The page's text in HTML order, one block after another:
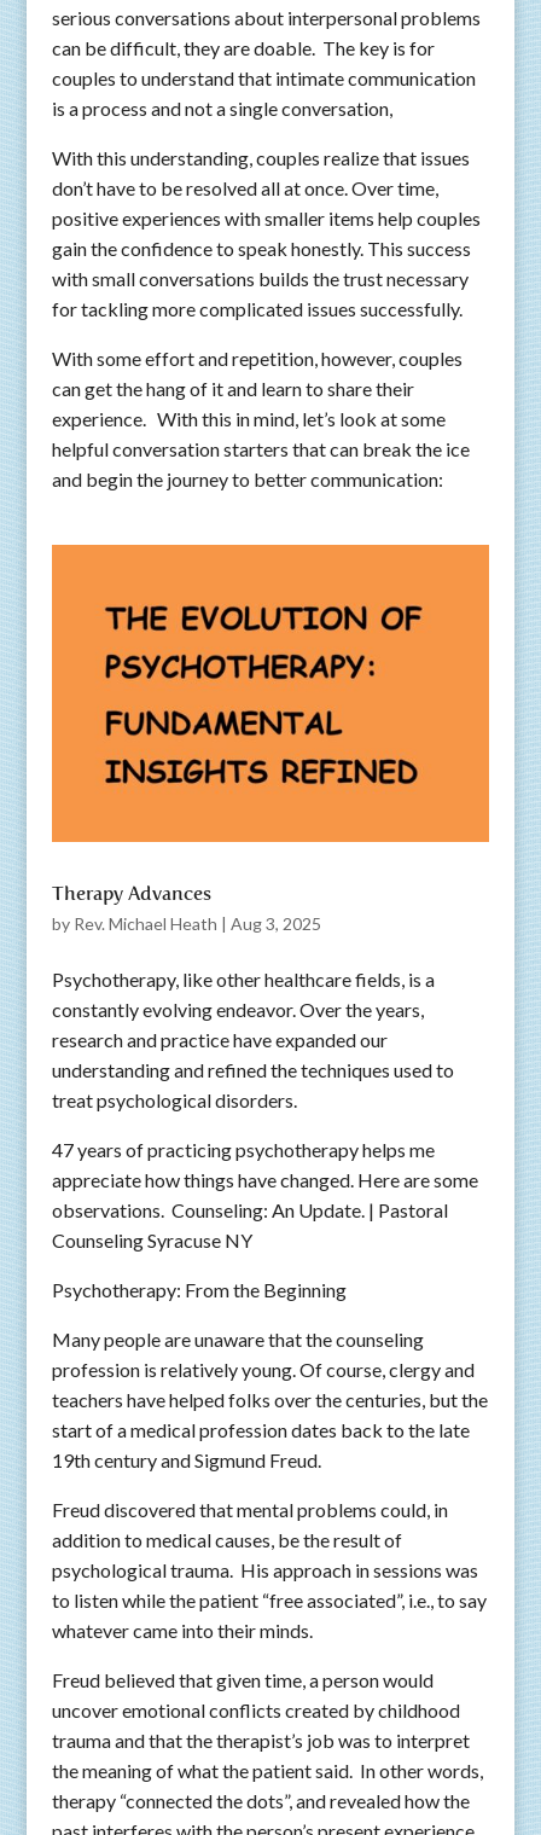
serious conversations about interpersonal problems
can be difficult, they are doable. The key is for
couples to understand that intimate communication
is a process and not a single conversation,
With this understanding, couples realize that issues
don’t have to be resolved all at once. Over time,
positive experiences with smaller items help couples
gain the confidence to speak honestly. This success
with small conversations builds the trust necessary
for tackling more complicated issues successfully.
With some effort and repetition, however, couples
can get the hang of it and learn to share their
experience. With this in mind, let’s look at some
helpful conversation starters that can break the ice
and begin the journey to better communication:
Therapy Advances
by Rev. Michael Heath | Aug 3, 2025
Psychotherapy, like other healthcare fields, is a
constantly evolving endeavor. Over the years,
research and practice have expanded our
understanding and refined the techniques used to
treat psychological disorders.
47 years of practicing psychotherapy helps me
appreciate how things have changed. Here are some
observations. Counseling: An Update. | Pastoral
Counseling Syracuse NY
Psychotherapy: From the Beginning
Many people are unaware that the counseling
profession is relatively young. Of course, clergy and
teachers have helped folks over the centuries, but the
start of a medical profession dates back to the late
19th century and Sigmund Freud.
Freud discovered that mental problems could, in
addition to medical causes, be the result of
psychological trauma. His approach in sessions was
to listen while the patient “free associated”, i.e., to say
whatever came into their minds.
Freud believed that given time, a person would
uncover emotional conflicts created by childhood
trauma and that the therapist’s job was to interpret
the meaning of what the patient said. In other words,
therapy “connected the dots”, and revealed how the
past interferes with the person’s present experience.